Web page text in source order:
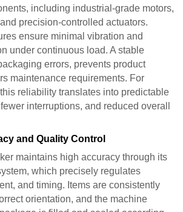
including industrial-grade motors,
precision-controlled actuators.
ensure minimal vibration and
under continuous load. A stable
errors, prevents product
maintenance requirements. For
reliability translates into predictable
interruptions, and reduced overall
and Quality Control
maintains high accuracy through its
which precisely regulates
and timing. Items are consistently
orientation, and the machine